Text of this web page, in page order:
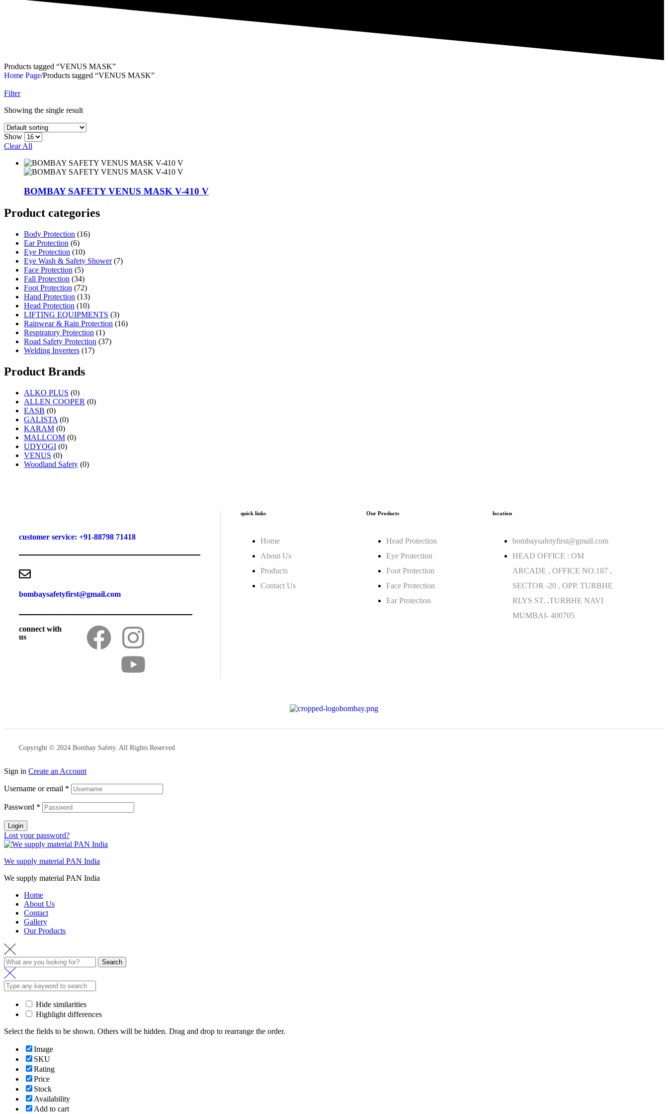
Products tagged “VENUS MASK”
Home Page/Products tagged “VENUS MASK”
Filter
Showing the single result
Show
Clear All
BOMBAY SAFETY VENUS MASK V-410 V
Product categories
Body Protection (16)
Ear Protection (6)
Eye Protection (10)
Eye Wash & Safety Shower (7)
Face Protection (5)
Fall Protection (34)
Foot Protection (72)
Hand Protection (13)
Head Protection (10)
LIFTING EQUIPMENTS (3)
Rainwear & Rain Protection (16)
Respiratory Protection (1)
Road Safety Protection (37)
Welding Inverters (17)
Product Brands
ALKO PLUS (0)
ALLEN COOPER (0)
EASB (0)
GALISTA (0)
KARAM (0)
MALLCOM (0)
UDYOGI (0)
VENUS (0)
Woodland Safety (0)
customer service: +91-88798 71418
bombaysafetyfirst@gmail.com
connect with
us
quick links
Home
About Us
Products
Contact Us
Our Products
Head Protection
Eye Protection
Foot Protection
Face Protection
Ear Protection
location
bombaysafetyfirst@gmail.com
HEAD OFFICE : OM
ARCADE , OFFICE NO.187 ,
SECTOR -20 , OPP. TURBHE
RLYS ST. ,TURBHE NAVI
MUMBAI- 400705
Copyright © 2024 Bombay Safety. All Rights Reserved
Sign in Create an Account
Username or email *
Password *
Login
Lost your password?
We supply material PAN India
We supply material PAN India
Home
About Us
Contact
Gallery
Our Products
Search
Hide similarities
Highlight differences
Select the fields to be shown. Others will be hidden. Drag and drop to rearrange the order.
Image
SKU
Rating
Price
Stock
Availability
Add to cart